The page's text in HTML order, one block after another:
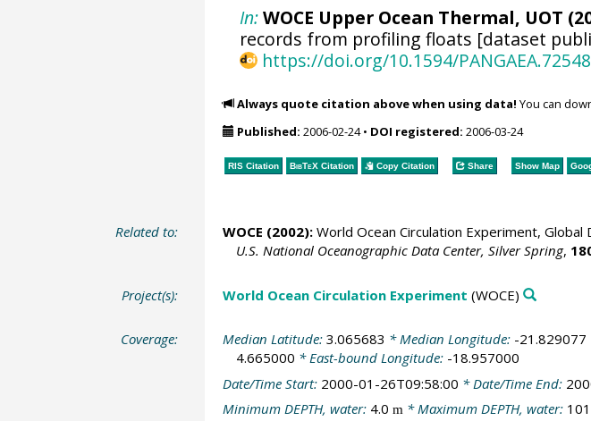
In: WOCE Upper Ocean Thermal, UOT
records from profiling floats [dataset
https://doi.org/10.1594/
Always quote citation above when using data! You can
Published: 2006-02-24• DOI registered: 2006-03-24
RIS Citation BibTeXCitation Copy Citation Share Show Map
Related to: WOCE (2002):World Ocean Circulation Experiment, Global
U.S. National Oceanographic Data Center, Silver Spring,
Project(s): World Ocean Circulation Experiment (WOCE)
Coverage: Median Latitude: 3.065683 * Median Longitude: -21.829077
4.665000 * East-bound Longitude: -18.957000
Date/Time Start: 2000-01-26T09:58:00 * Date/Time End:
Minimum DEPTH, water: 4.0 m* Maximum DEPTH, water: